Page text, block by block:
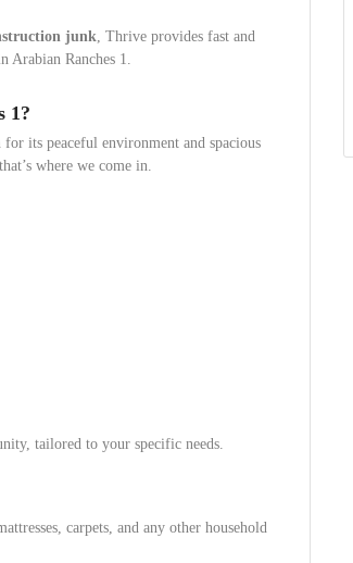
junk, Thrive provides fast and
Arabian Ranches 1.
1?
its peaceful environment and spacious
where we come in.
tailored to your specific needs.
carpets, and any other household